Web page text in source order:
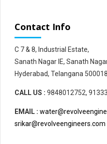
Contact Info
C 7 & 8, Industrial Estate,
Sanath Nagar IE, Sanath
Hyderabad, Telangana 500018
CALL US : 9848012752,
EMAIL :
srikar@revolveengineers.com